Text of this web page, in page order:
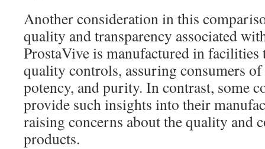
Another consideration in this
quality and transparency associated
ProstaVive is manufactured in facilities
quality controls, assuring consumers of
potency, and purity. In contrast, some
provide such insights into their
raising concerns about the quality and
products.